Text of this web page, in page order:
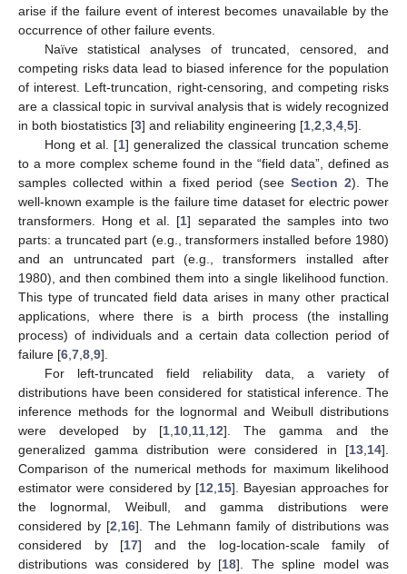
arise if the failure event of interest becomes unavailable by the
occurrence of other failure events.
Naïve statistical analyses of truncated, censored, and
competing risks data lead to biased inference for the population
of interest. Left-truncation, right-censoring, and competing risks
are a classical topic in survival analysis that is widely recognized
in both biostatistics [3] and reliability engineering [1 2 3 4 5].
Hong et al. [1] generalized the classical truncation scheme
to a more complex scheme found in the “field data”, defined as
samples collected within a fixed period (see Section 2). The
well-known example is the failure time dataset for electric power
transformers. Hong et al. [1] separated the samples into two
parts: a truncated part (e.g., transformers installed before 1980)
and an untruncated part (e.g., transformers installed after
1980), and then combined them into a single likelihood function.
This type of truncated field data arises in many other practical
applications, where there is a birth process (the installing
process) of individuals and a certain data collection period of
failure [6 7 8 9].
For left-truncated field reliability data, a variety of
distributions have been considered for statistical inference. The
inference methods for the lognormal and Weibull distributions
were developed by [1, 10, 11, 12]. The gamma and the
generalized gamma distribution were considered in [13 14].
Comparison of the numerical methods for maximum likelihood
estimator were considered by [12 15]. Bayesian approaches for
the lognormal, Weibull, and gamma distributions were
considered by [2 16]. The Lehmann family of distributions was
considered by [17] and the log-location-scale family of
distributions was considered by [18]. The spline model was